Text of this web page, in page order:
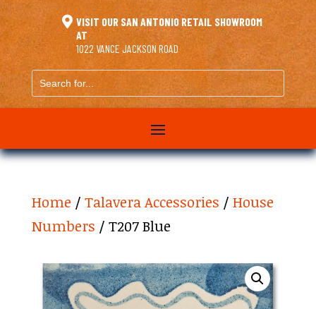
 VISIT OUR SAN ANTONIO RETAIL SHOWROOM
AT
1022 VANCE JACKSON ROAD
Search
for...
Home / Talavera Accessories / House
Numbers / T207 Blue